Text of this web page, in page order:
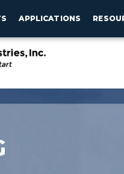
APPLICATIONS